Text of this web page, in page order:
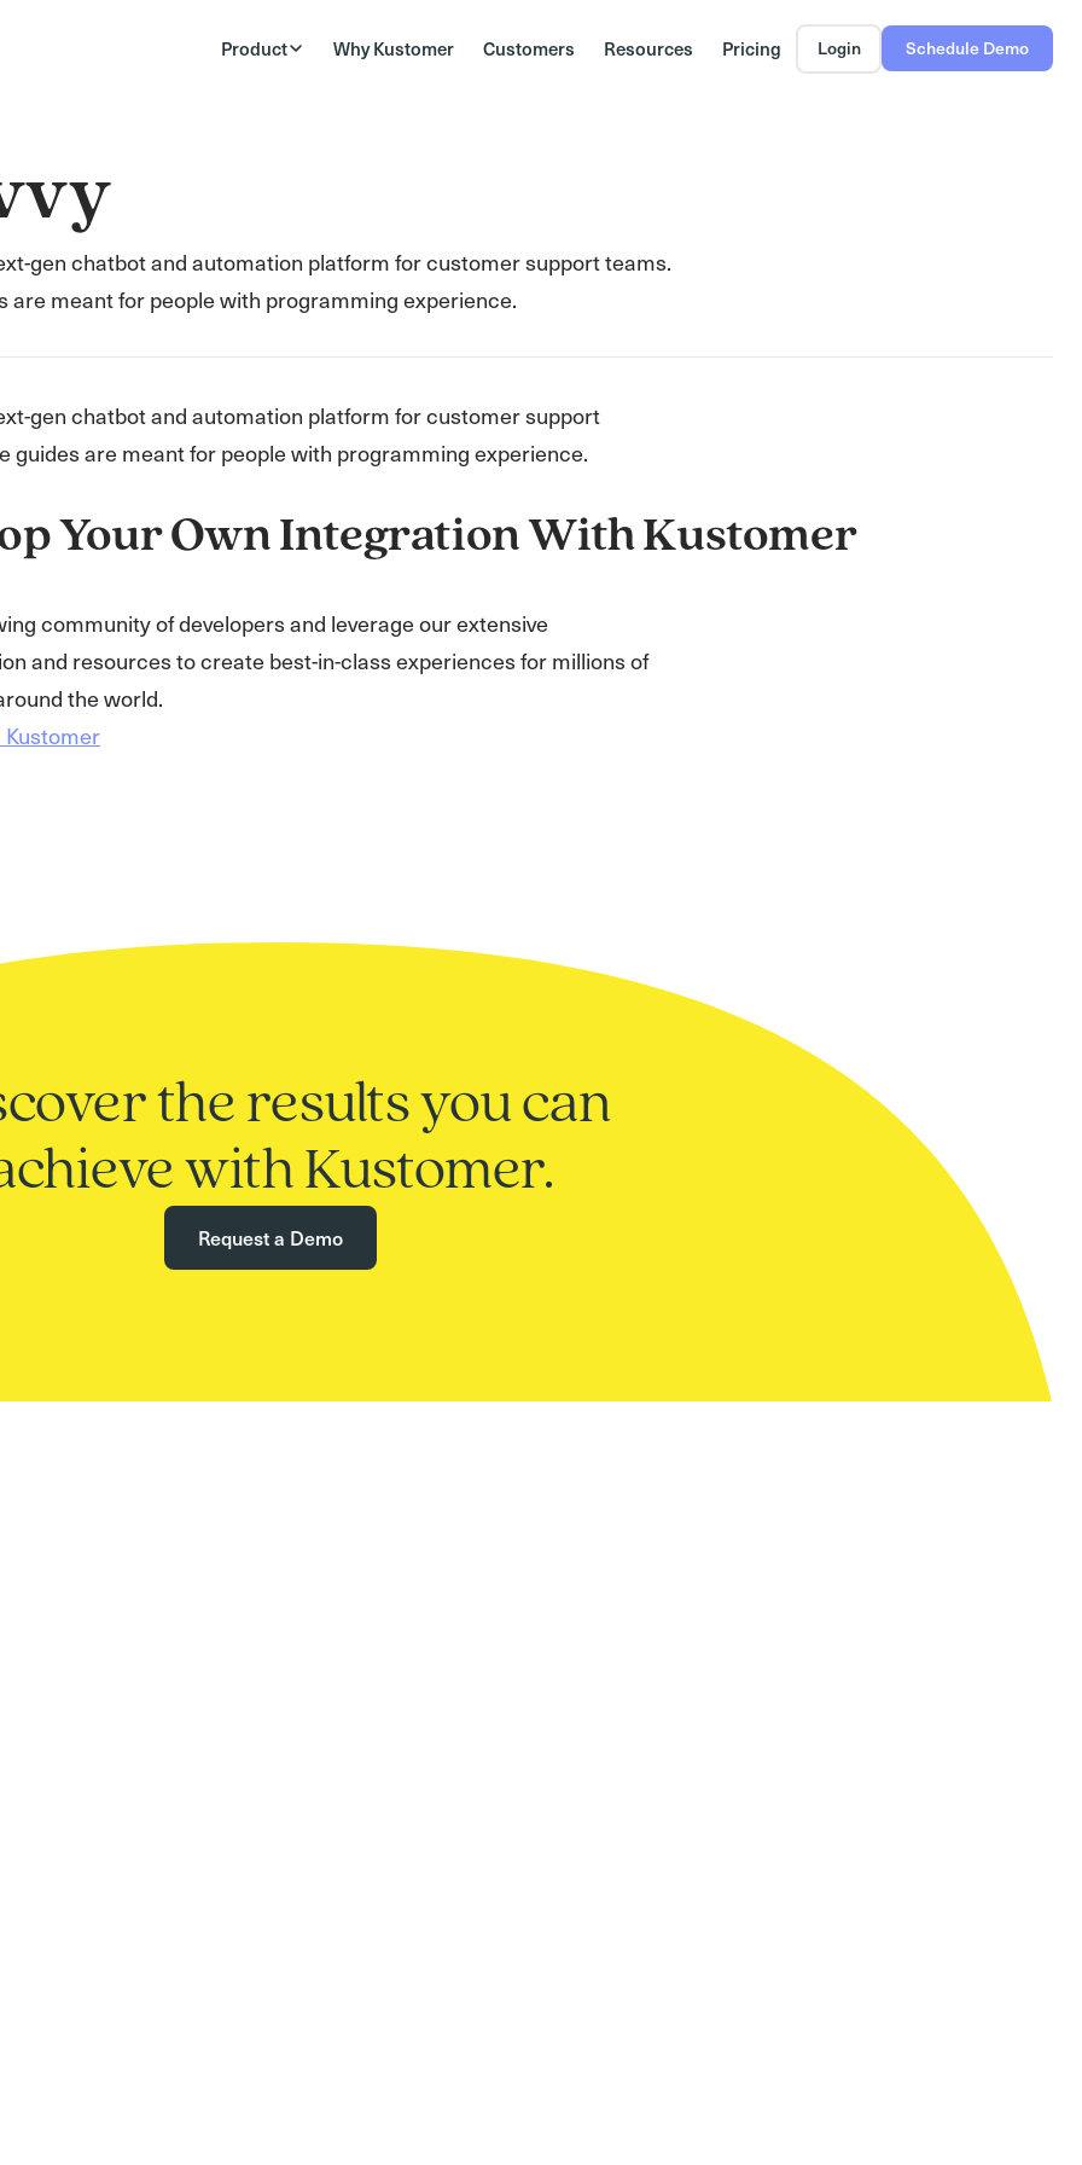
Product Why Kustomer Customers Resources Pricing Login Schedule Demo
gen chatbot and automation platform for customer support teams.
are meant for people with programming experience.
gen chatbot and automation platform for customer support
guides are meant for people with programming experience.
Your Own Integration With Kustomer
community of developers and leverage our extensive
and resources to create best-in-class experiences for millions of
the world.
the results you can
with Kustomer.
Request a Demo